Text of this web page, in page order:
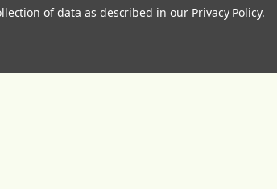
Japan
View All
of data as described in our Privacy Policy.